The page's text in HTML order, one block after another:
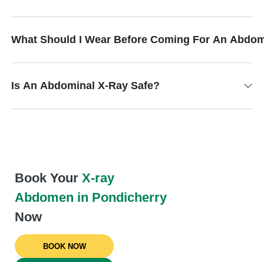
What Should I Wear Before Coming For An
Is An Abdominal X-Ray Safe?
Book YourX-ray
Abdomen in Pondicherry
Now
BOOK NOW